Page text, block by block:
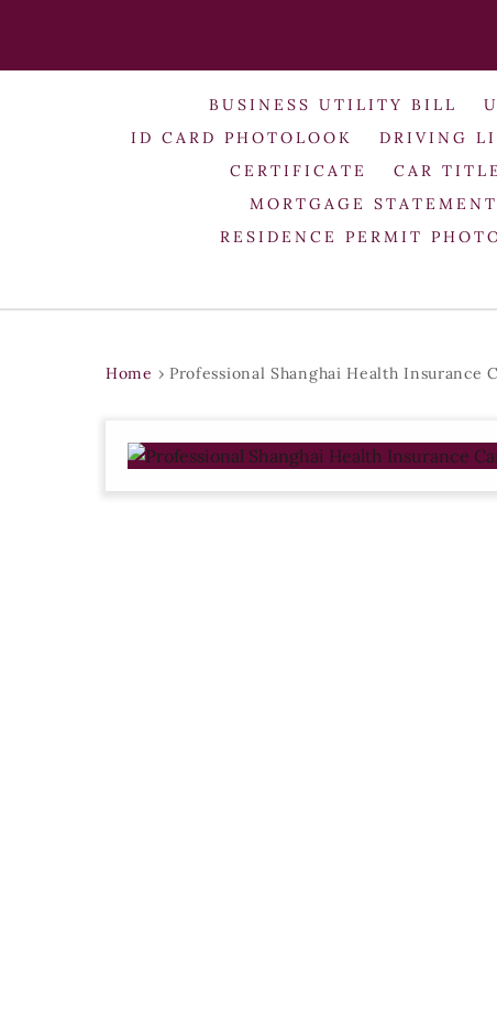
BUSINESS UTILITY BILL
ID CARD PHOTOLOOK
DRIVING
CERTIFICATE
CAR TITLE
MORTGAGE STATEMENT
RESIDENCE PERMIT
Home › Professional Shanghai Health Insurance